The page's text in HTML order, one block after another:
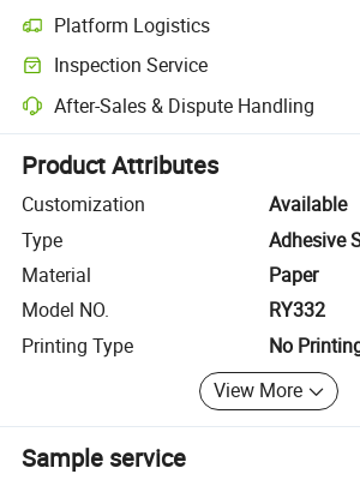
Platform Logistics
Clearer shipment tracking with platform-
Inspection Service
Optional pre-shipment inspection for quality
After-Sales & Dispute Handling
Platform-assisted dispute resolution,
Product Attributes
Customization
Available
Type
Adhesive
Material
Paper
Model NO.
RY332
Printing Type
No
View More
Sample service